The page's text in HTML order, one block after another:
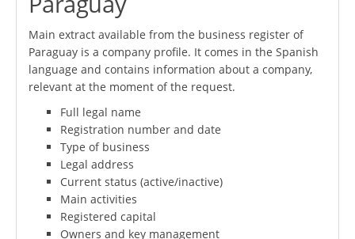
Main extract available from the business register of
Paraguay is a company profile. It comes in the Spanish
language and contains information about a company,
relevant at the moment of the request.
Full legal name
Registration number and date
Type of business
Legal address
Current status (active/inactive)
Main activities
Registered capital
Owners and key management